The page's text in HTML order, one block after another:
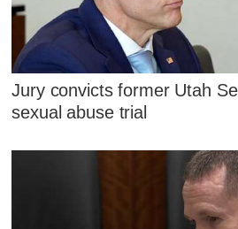
Jury convicts former Utah
sexual abuse trial